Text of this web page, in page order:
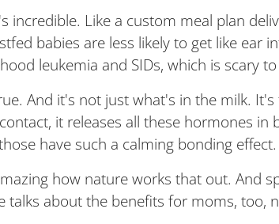
incredible. Like a custom meal plan
babies are less likely to get like ear
leukemia and SIDs, which is scary
And it's not just what's in the milk.
it releases all these hormones
have such a calming bonding effect.
how nature works that out. And
talks about the benefits for moms, too,